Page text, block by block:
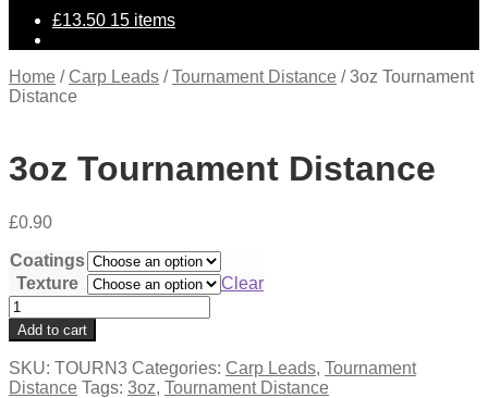
£13.50 15 items
Home / Carp Leads /Tournament Distance /3oz Tournament
Distance
3oz Tournament Distance
£0.90
Coatings
Texture
Clear
3oz
Tournament
Distance
quantity
Add to cart
SKU: TOURN3 Categories: Carp Leads, Tournament
Distance Tags: 3oz, Tournament Distance